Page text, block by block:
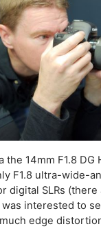
the 14mm F1.8 DG
F1.8 ultra-wide-
digital SLRs
interested to
edge